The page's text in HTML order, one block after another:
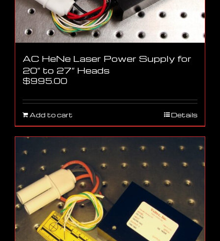
AC HeNe Laser Power Supply for
20″ to 27″ Heads
$995.00
Add to cart Details